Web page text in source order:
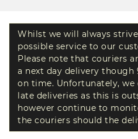
Whilst we will always
possible service to our
Please note that couriers
a next day delivery though
on time. Unfortunately,
late deliveries as this is
however continue to
the couriers should the